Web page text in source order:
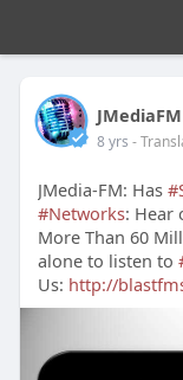
8 yrs -
JMedia-FM: Has
#Networks: Hear
More Than 60
alone to listen to
Us: http://